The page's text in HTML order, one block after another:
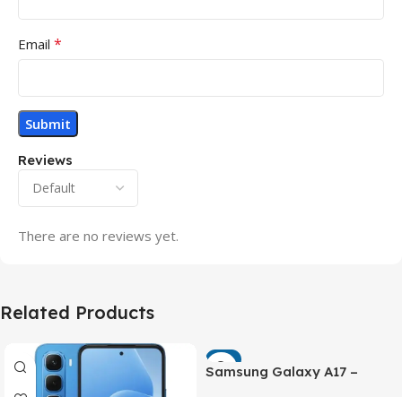
Reviews
There are no reviews yet.
Email *
Related Products
-7%
Samsung Galaxy A17 –